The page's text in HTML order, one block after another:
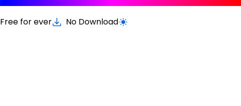
Free for ever No DownloadSwitch to light / dark version